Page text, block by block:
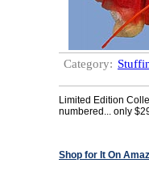
Category:
Limited Edition
numbered... only
Shop for It On